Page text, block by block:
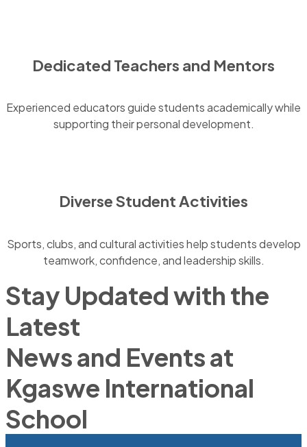
Dedicated Teachers and Mentors
Experienced educators guide students academically while
supporting their personal development.
Diverse Student Activities
Sports, clubs, and cultural activities help students develop
teamwork, confidence, and leadership skills.
Stay Updated with the
Latest
News and Events at
Kgaswe International
School